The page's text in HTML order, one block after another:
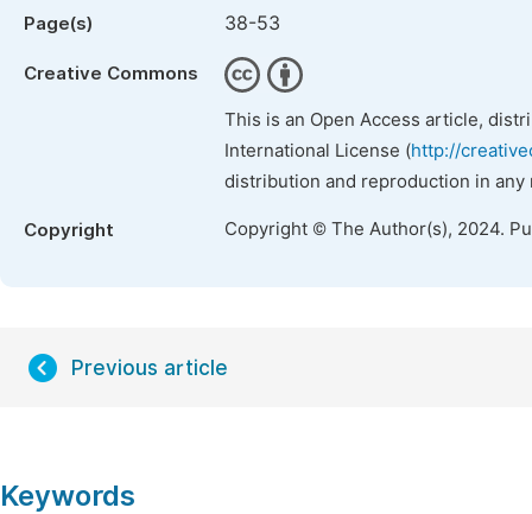
Page(s) 38-53
Creative Commons
This is an Open Access article,
International License (http://
distribution and reproduction in
Copyright Copyright © The Author(s), 2024.
Previous article
Keywords